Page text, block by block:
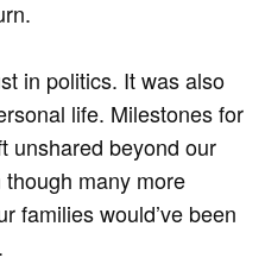
in politics. It was also
life. Milestones for
unshared beyond our
many more
families would’ve been